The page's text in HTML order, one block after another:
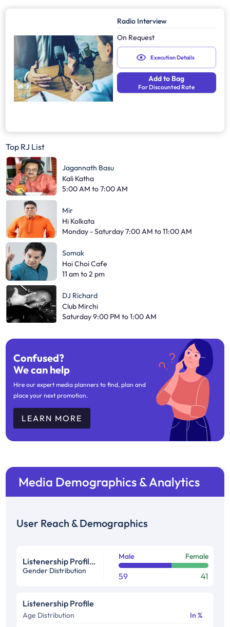
Radio Interview
On Request
Execution Details
Add to Bag
For Discounted Rate
Top RJ List
Jagannath Basu
Kali Katha
5:00 AM to 7:00 AM
Mir
Hi Kolkata
Monday - Saturday 7:00 AM to 11:00 AM
Somak
Hoi Choi Cafe
11 am to 2 pm
DJ Richard
Club Mirchi
Saturday 9:00 PM to 1:00 AM
Confused?
We can help
Hire our expert media planners to find, plan and
place your next promotion.
LEARN MORE
Media Demographics & Analytics
User Reach & Demographics
Listenership Profile %
Gender Distribution
Male Female
59 41
Listenership Profile
Age Distribution In %